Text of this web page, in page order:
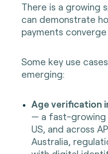
There is a growing
can demonstrate
payments
Some key use
emerging:
Age verification
— a fast-growing
US, and across
Australia,